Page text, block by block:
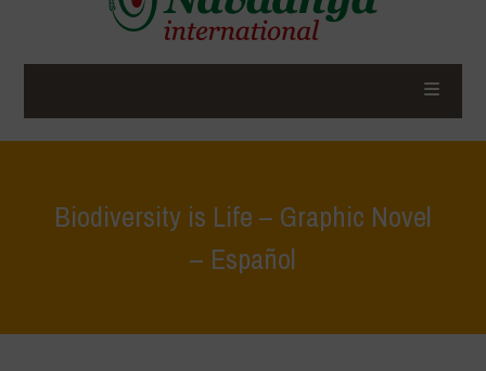
Biodiversity is Life – Graphic Novel
– Español